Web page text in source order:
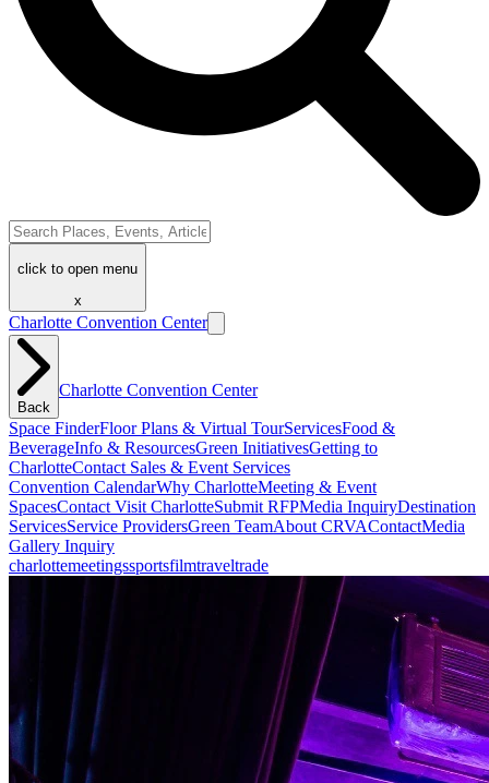
click to open menu
x
Charlotte Convention Center
Back
Charlotte Convention Center
Space FinderFloor Plans & Virtual TourServicesFood &
BeverageInfo & ResourcesGreen InitiativesGetting to
CharlotteContact Sales & Event Services
Convention CalendarWhy CharlotteMeeting & Event
SpacesContact Visit CharlotteSubmit RFPMedia InquiryDestination
ServicesService ProvidersGreen TeamAbout CRVAContactMedia
Gallery Inquiry
charlottemeetingssportsfilmtraveltrade